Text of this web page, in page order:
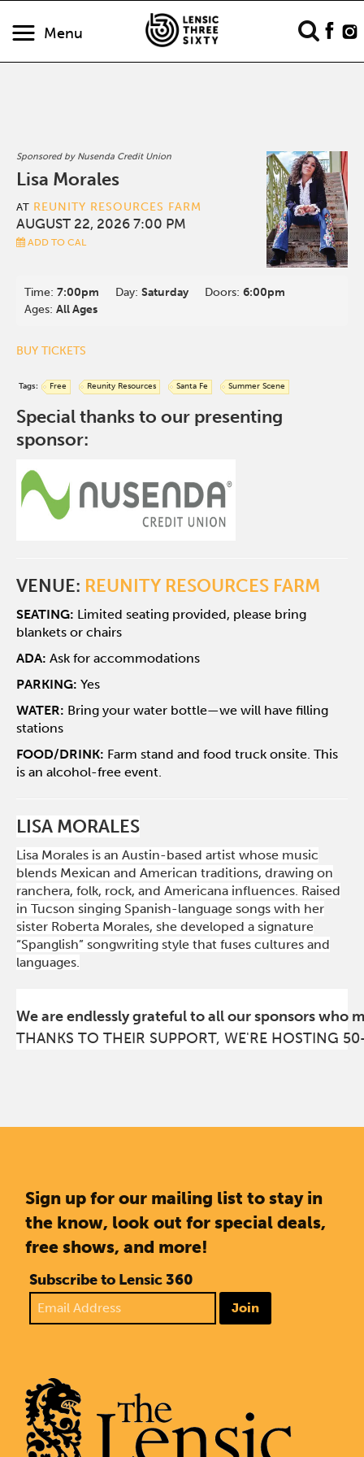
Menu
Sponsored by Nusenda Credit Union
Lisa Morales
AT REUNITY RESOURCES FARM
AUGUST 22, 2026 7:00 PM
ADD TO CAL
Time:7:00pm Day:Saturday Doors:6:00pm
Ages:All Ages
BUY TICKETS
Tags: Free Reunity Resources Santa Fe Summer Scene
Special thanks to our presenting
sponsor:
VENUE: REUNITY RESOURCES FARM
SEATING: Limited seating provided, please bring
blankets or chairs
ADA:Ask for accommodations
PARKING:Yes
WATER: Bring your water bottle—we will have filling
stations
FOOD/DRINK: Farm stand and food truck onsite. This
is an alcohol-free event.
LISA MORALES
Lisa Morales is an Austin-based artist whose music
blends Mexican and American traditions, drawing on
ranchera, folk, rock, and Americana influences. Raised
in Tucson singing Spanish-language songs with her
sister Roberta Morales, she developed a signature
“Spanglish” songwriting style that fuses cultures and
languages.
We are endlessly grateful to all our sponsors who
THANKS TO THEIR SUPPORT, WE'RE HOSTING
Sign up for our mailing list to stay in
the know, look out for special deals,
free shows, and more!
Subscribe to Lensic 360
Join